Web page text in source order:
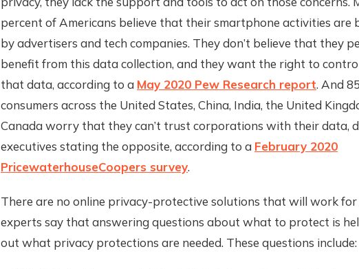
percent of Americans believe that their smartphone activities are
by advertisers and tech companies. They don’t believe that they
benefit from this data collection, and they want the right to
that data, according to a May 2020 Pew Research report. And
consumers across the United States, China, India, the United
Canada worry that they can’t trust corporations with their data,
executives stating the opposite, according to a February 2020
PricewaterhouseCoopers survey.
There are no online privacy-protective solutions that will work
experts say that answering questions about what to protect is
out what privacy protections are needed. These questions include: